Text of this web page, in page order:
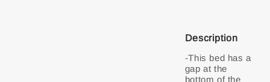
Description
-This bed has a
gap at the
bottom of the